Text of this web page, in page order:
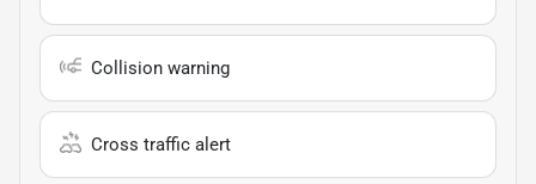
Collision warning
Cross traffic alert